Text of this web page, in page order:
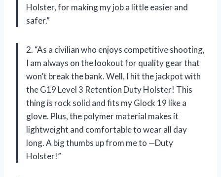
Holster, for making my job a little easier and
safer.”
2. “As a civilian who enjoys competitive shooting,
I am always on the lookout for quality gear that
won’t break the bank. Well, I hit the jackpot with
the G19 Level 3 Retention Duty Holster! This
thing is rock solid and fits my Glock 19 like a
glove. Plus, the polymer material makes it
lightweight and comfortable to wear all day
long. A big thumbs up from me to —Duty
Holster!”